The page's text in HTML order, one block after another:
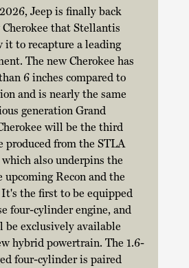
Jeep is finally back
that Stellantis
it to recapture a leading
The new Cherokee has
6 inches compared to
and is nearly the same
generation Grand
will be the third
produced from the STLA
also underpins the
upcoming Recon and the
It's the first to be equipped
four-cylinder engine, and
exclusively available
hybrid powertrain. The 1.6-
four-cylinder is paired